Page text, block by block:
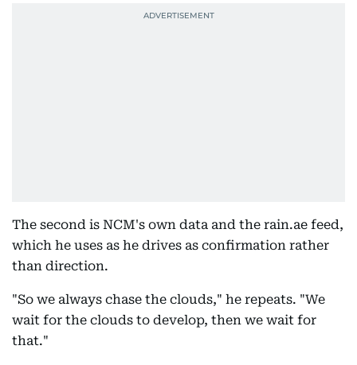
The second is NCM's own data and the rain.ae feed,
which he uses as he drives as confirmation rather
than direction.
"So we always chase the clouds," he repeats. "We
wait for the clouds to develop, then we wait for
that."